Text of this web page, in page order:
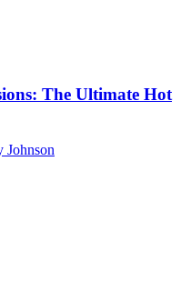
The Ultimate Hot
Johnson